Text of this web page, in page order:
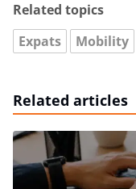
Related topics
Expats
Mobility
Related articles